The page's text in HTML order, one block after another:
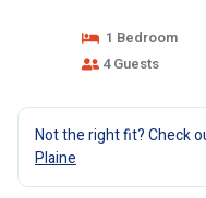
1 Bedroom
4 Guests
Not the right fit? Check
Plaine